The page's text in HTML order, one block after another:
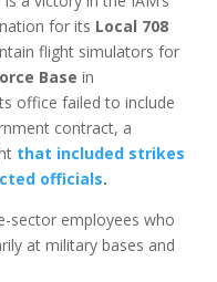
for its Local 708
flight simulators for
Basein
office failed to include
contract, a
that included strikes
officials.
sector employees who
at military bases and